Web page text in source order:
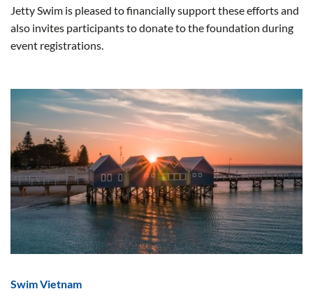
Jetty Swim is pleased to financially support these efforts and
also invites participants to donate to the foundation during
event registrations.
Swim Vietnam